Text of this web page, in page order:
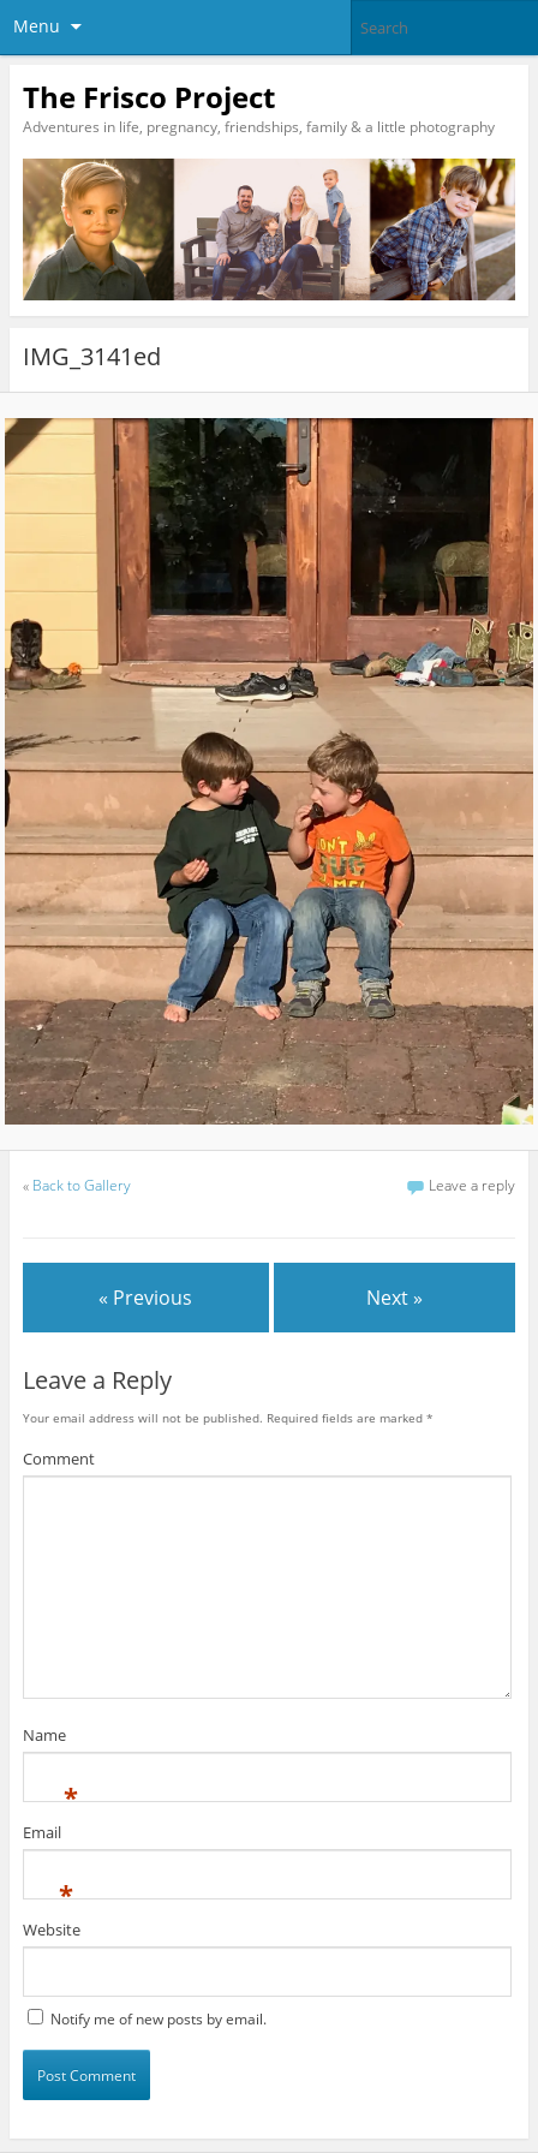
Menu
The Frisco Project
Adventures in life, pregnancy, friendships, family & a little photography
IMG_3141ed
« Back to Gallery Leave a reply
« Previous Next »
Leave a Reply
Your email address will not be published. Required fields are marked *
Comment
Name
*
Email
*
Website
Notify me of new posts by email.